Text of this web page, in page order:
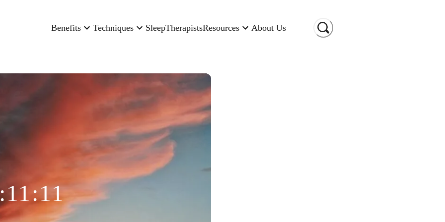
Benefits Techniques SleepTherapistsResources About Us